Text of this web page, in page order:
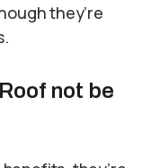
they’re
not be